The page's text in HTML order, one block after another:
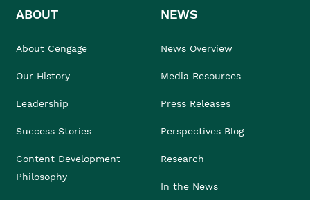
ABOUT
About Cengage
Our History
Leadership
Success Stories
Content Development
Philosophy
NEWS
News Overview
Media Resources
Press Releases
Perspectives Blog
Research
In the News